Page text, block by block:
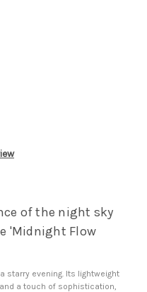
of the night sky
'Midnight Flow
starry evening. Its lightweight
a touch of sophistication,